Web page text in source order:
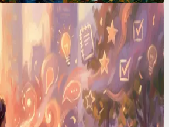
Idea at 3AM. By Morning, It
work at the worst times. In the shower,
a system that catches every one.